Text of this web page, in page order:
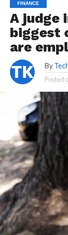
FINANCE
A judge
biggest
are
By
Posted